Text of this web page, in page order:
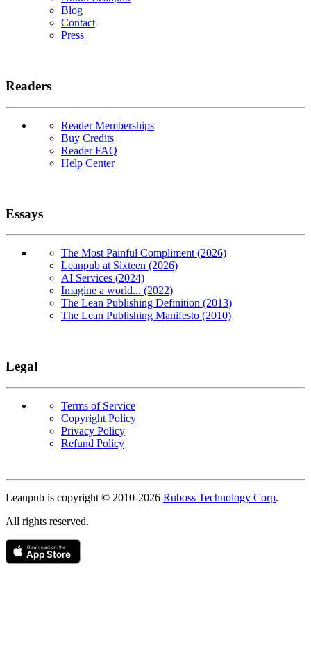
Blog
Contact
Press
Readers
Reader Memberships
Buy Credits
Reader FAQ
Help Center
Essays
The Most Painful Compliment (2026)
Leanpub at Sixteen (2026)
AI Services (2024)
Imagine a world... (2022)
The Lean Publishing Definition (2013)
The Lean Publishing Manifesto (2010)
Legal
Terms of Service
Copyright Policy
Privacy Policy
Refund Policy
Copyright
Leanpub is copyright © 2010-2026 Ruboss Technology Corp.
All rights reserved.